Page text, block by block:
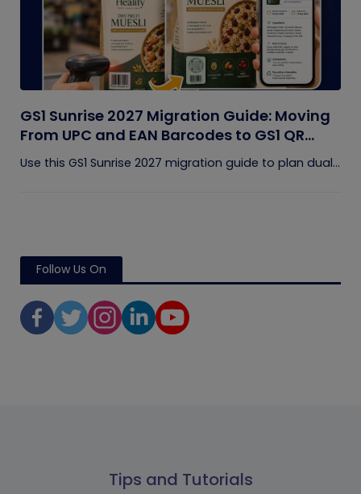
GS1 Sunrise 2027 Migration Guide: Moving
From UPC and EAN Barcodes to GS1 QR
Codes
Use this GS1 Sunrise 2027 migration guide to plan dual...
Follow Us On
Tips and Tutorials